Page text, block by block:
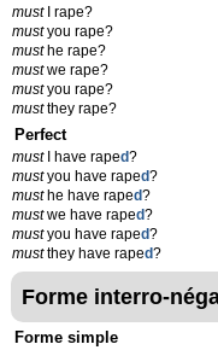
mustI rape?
mustyou rape?
musthe rape?
mustwe rape?
mustyou rape?
mustthey rape?
Perfect
mustI have raped?
mustyou have raped?
musthe have raped?
mustwe have raped?
mustyou have raped?
mustthey have raped?
Forme interro-
Forme simple